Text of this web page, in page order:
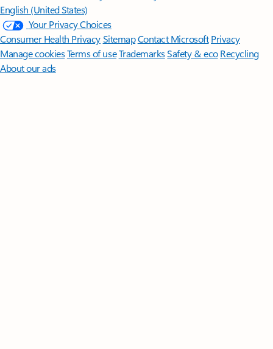
English (United States)
Your Privacy Choices
Consumer Health PrivacySitemapContact Microsoft Privacy
Manage cookiesTerms of useTrademarksSafety & eco Recycling
About our ads